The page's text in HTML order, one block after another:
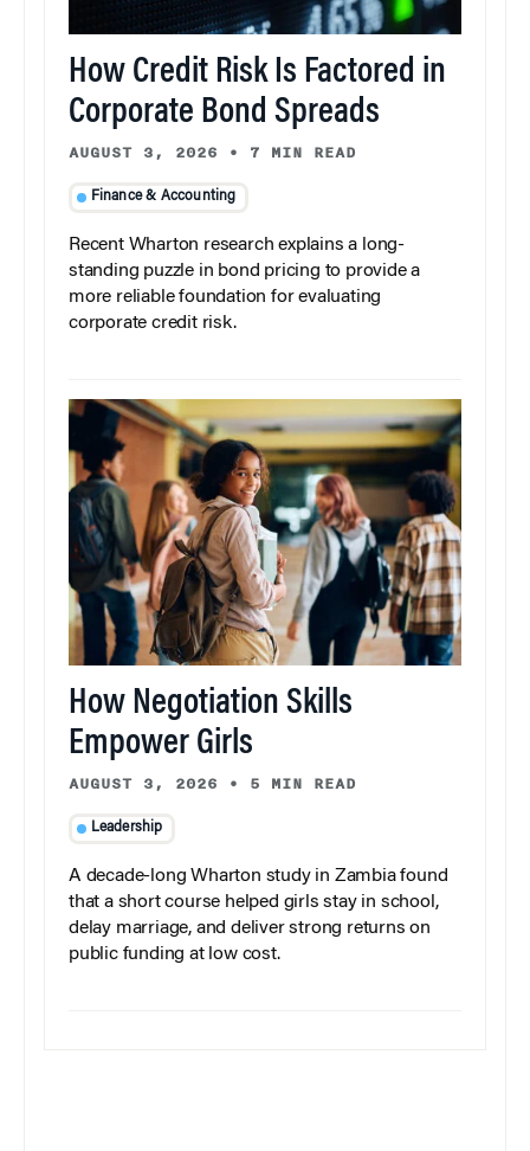
How Credit Risk Is Factored in
Corporate Bond Spreads
AUGUST 3, 2026 • 7 MIN READ
Finance & Accounting
Recent Wharton research explains a long-
standing puzzle in bond pricing to provide a
more reliable foundation for evaluating
corporate credit risk.
How Negotiation Skills
Empower Girls
AUGUST 3, 2026 • 5 MIN READ
Leadership
A decade-long Wharton study in Zambia found
that a short course helped girls stay in school,
delay marriage, and deliver strong returns on
public funding at low cost.